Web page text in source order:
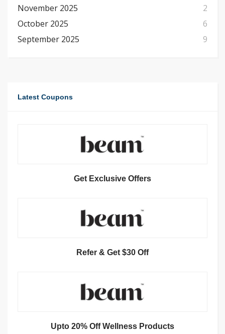
November 2025
2
October 2025
6
September 2025
9
Latest Coupons
Get Exclusive Offers
Refer & Get $30 Off
Upto 20% Off Wellness Products